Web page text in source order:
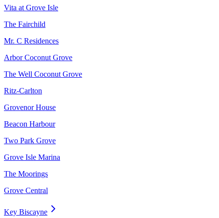
Vita at Grove Isle
The Fairchild
Mr. C Residences
Arbor Coconut Grove
The Well Coconut Grove
Ritz-Carlton
Grovenor House
Beacon Harbour
Two Park Grove
Grove Isle Marina
The Moorings
Grove Central
Key Biscayne